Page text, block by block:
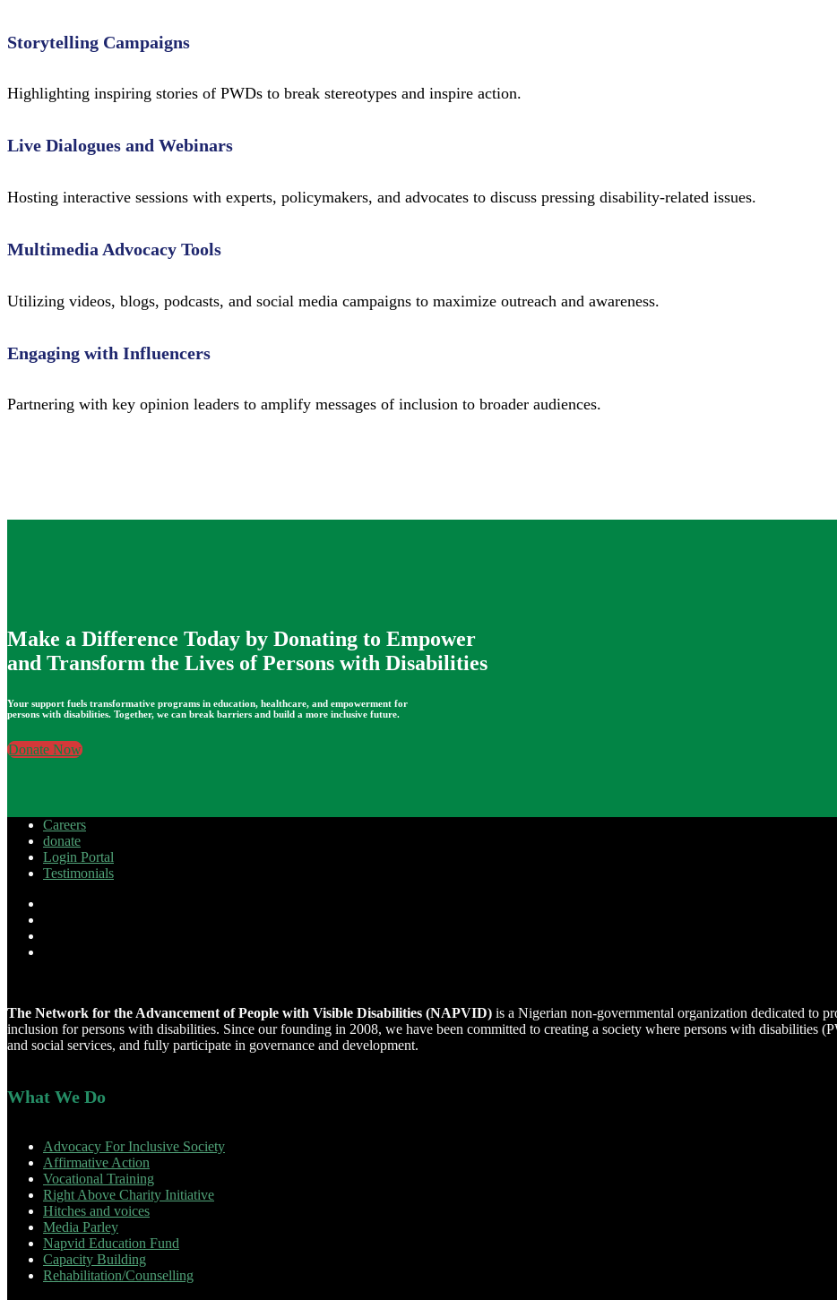
Storytelling Campaigns
Highlighting inspiring stories of PWDs to break stereotypes and inspire action.
Live Dialogues and Webinars
Hosting interactive sessions with experts, policymakers, and advocates to discuss pressing disability-related issues.
Multimedia Advocacy Tools
Utilizing videos, blogs, podcasts, and social media campaigns to maximize outreach and awareness.
Engaging with Influencers
Partnering with key opinion leaders to amplify messages of inclusion to broader audiences.
Make a Difference Today by Donating to Empower
and Transform the Lives of Persons with Disabilities
Your support fuels transformative programs in education, healthcare, and empowerment for
persons with disabilities. Together, we can break barriers and build a more inclusive future.
Donate Now
Careers
donate
Login Portal
Testimonials
The Network for the Advancement of People with Visible Disabilities (NAPVID) is a Nigerian non-governmental organization dedicated to
inclusion for persons with disabilities. Since our founding in 2008, we have been committed to creating a society where persons with disabilities
and social services, and fully participate in governance and development.
What We Do
Advocacy For Inclusive Society
Affirmative Action
Vocational Training
Right Above Charity Initiative
Hitches and voices
Media Parley
Napvid Education Fund
Capacity Building
Rehabilitation/Counselling